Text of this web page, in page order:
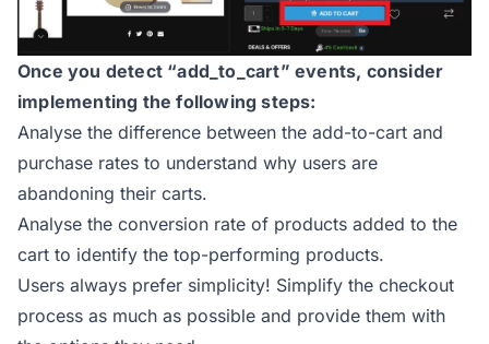
Once you detect “add_to_cart” events, consider
implementing the following steps:
Analyse the difference between the add-to-cart and
purchase rates to understand why users are
abandoning their carts.
Analyse the conversion rate of products added to the
cart to identify the top-performing products.
Users always prefer simplicity! Simplify the checkout
process as much as possible and provide them with